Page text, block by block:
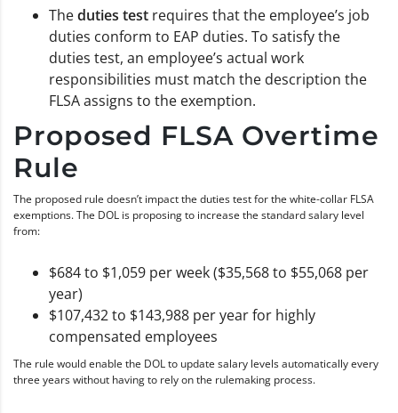
Theduties test requires that the employee’s job
duties conform to EAP duties. To satisfy the
duties test, an employee’s actual work
responsibilities must match the description the
FLSA assigns to the exemption.
Proposed FLSA Overtime
Rule
The proposed rule doesn’t impact the duties test for the white-collar FLSA
exemptions. The DOL is proposing to increase the standard salary level
from:
$684 to $1,059 per week ($35,568 to $55,068 per
year)
$107,432 to $143,988 per year for highly
compensated employees
The rule would enable the DOL to update salary levels automatically every
three years without having to rely on the rulemaking process.